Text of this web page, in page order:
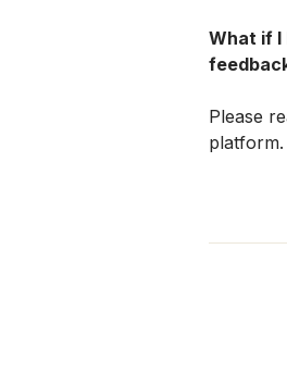
What if I
Please